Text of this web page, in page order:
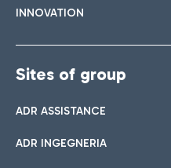
INNOVATION
Sites of group
ADR ASSISTANCE
ADR INGEGNERIA